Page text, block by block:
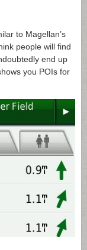
to Magellan’s
people will find
end up
you POIs for